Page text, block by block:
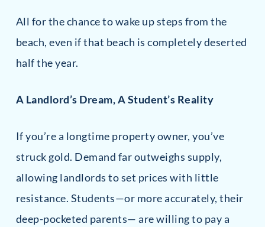
All for the chance to wake up steps from the
beach, even if that beach is completely deserted
half the year.
A Landlord’s Dream, A Student’s Reality
If you’re a longtime property owner, you’ve
struck gold. Demand far outweighs supply,
allowing landlords to set prices with little
resistance. Students—or more accurately, their
deep-pocketed parents— are willing to pay a